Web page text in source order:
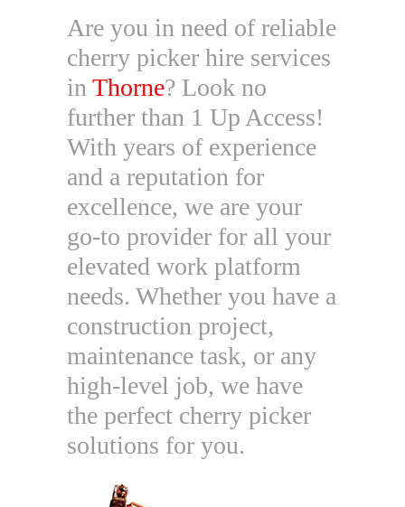
Are you in need of reliable
cherry picker hire services
in Thorne? Look no
further than 1 Up Access!
With years of experience
and a reputation for
excellence, we are your
go-to provider for all your
elevated work platform
needs. Whether you have a
construction project,
maintenance task, or any
high-level job, we have
the perfect cherry picker
solutions for you.